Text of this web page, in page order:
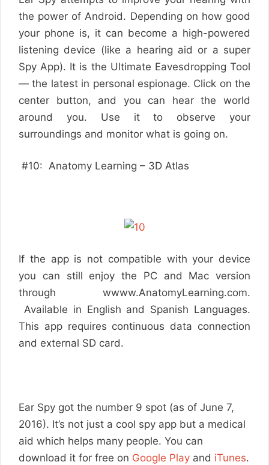
the power of Android. Depending on how good
your phone is, it can become a high-powered
listening device (like a hearing aid or a super
Spy App). It is the Ultimate Eavesdropping Tool
— the latest in personal espionage. Click on the
center button, and you can hear the world
around you. Use it to observe your
surroundings and monitor what is going on.
#10: Anatomy Learning – 3D Atlas
If the app is not compatible with your device
you can still enjoy the PC and Mac version
through wwww.AnatomyLearning.com.
Available in English and Spanish Languages.
This app requires continuous data connection
and external SD card.
Ear Spy got the number 9 spot (as of June 7,
2016). It’s not just a cool spy app but a medical
aid which helps many people. You can
download it for free on Google Play and iTunes.